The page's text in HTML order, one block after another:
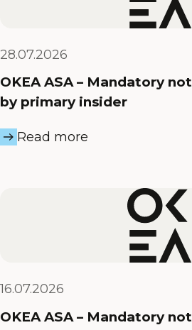
28.07.2026
OKEA ASA – Mandatory
by primary insider
Read more
16.07.2026
OKEA ASA – Mandatory